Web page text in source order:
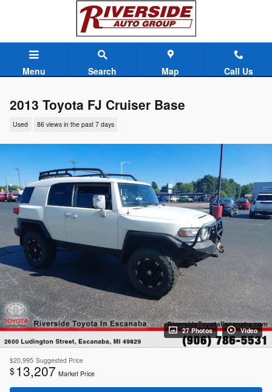
Menu Search Map Call Us
2013 Toyota FJ Cruiser Base
Used 86 views in the past 7 days
27 Photos Video
$20,995 Suggested Price
$ 13,207 Market Price